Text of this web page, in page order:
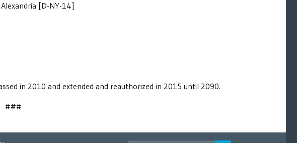
[D-NY-14]
in 2010 and extended and reauthorized in 2015 until 2090.
###
SEARCH FOR: